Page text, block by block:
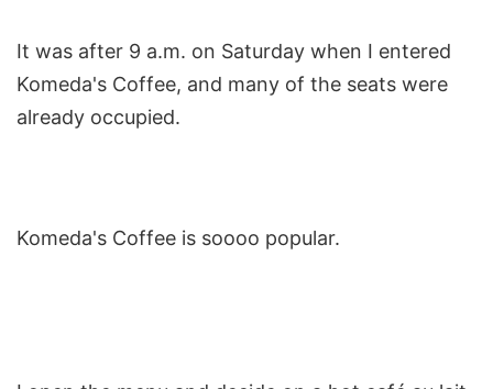
It was after 9 a.m. on Saturday when I entered
Komeda's Coffee, and many of the seats were
already occupied.
Komeda's Coffee is soooo popular.